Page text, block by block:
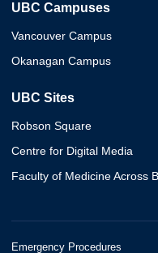
UBC Campuses
Vancouver Campus
Okanagan Campus
UBC Sites
Robson Square
Centre for Digital Media
Faculty of Medicine Across
Emergency Procedures